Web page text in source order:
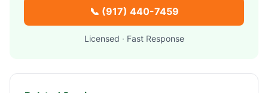
📞 (917) 440-7459
Licensed · Fast Response